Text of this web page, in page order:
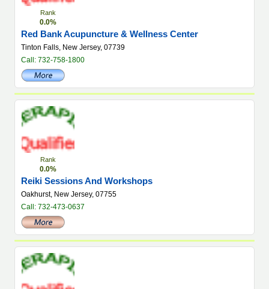
Rank
0.0%
Red Bank Acupuncture & Wellness Center
Tinton Falls, New Jersey, 07739
Call: 732-758-1800
Rank
0.0%
Reiki Sessions And Workshops
Oakhurst, New Jersey, 07755
Call: 732-473-0637